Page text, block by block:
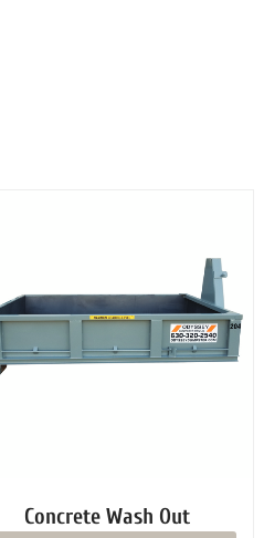
Concrete Wash Out